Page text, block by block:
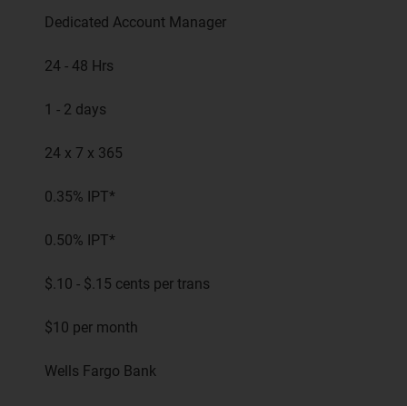
Dedicated Account Manager
24 - 48 Hrs
1 - 2 days
24 x 7 x 365
0.35% IPT*
0.50% IPT*
$.10 - $.15 cents per trans
$10 per month
Wells Fargo Bank